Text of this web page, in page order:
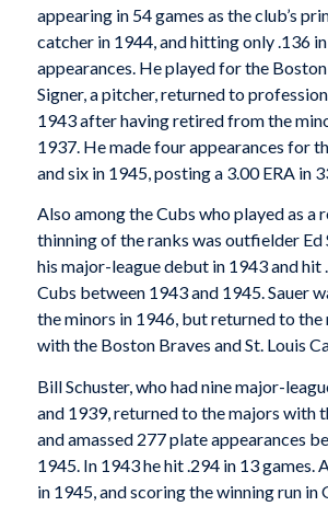
appearing in 54 games as the club’s
catcher in 1944, and hitting only .136
appearances. He played for the Boston
Signer, a pitcher, returned to
1943 after having retired from the
1937. He made four appearances for
and six in 1945, posting a 3.00 ERA in
Also among the Cubs who played as a
thinning of the ranks was outfielder Ed
his major-league debut in 1943 and hit
Cubs between 1943 and 1945. Sauer
the minors in 1946, but returned to the
with the Boston Braves and St. Louis
Bill Schuster, who had nine major-
and 1939, returned to the majors with
and amassed 277 plate appearances
1945. In 1943 he hit .294 in 13 games.
in 1945, and scoring the winning run in